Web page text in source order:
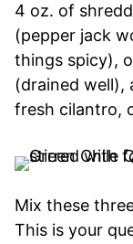
4 oz. of
(pepper jack
things spicy),
(drained well),
fresh cilantro,
Mix these
This is your